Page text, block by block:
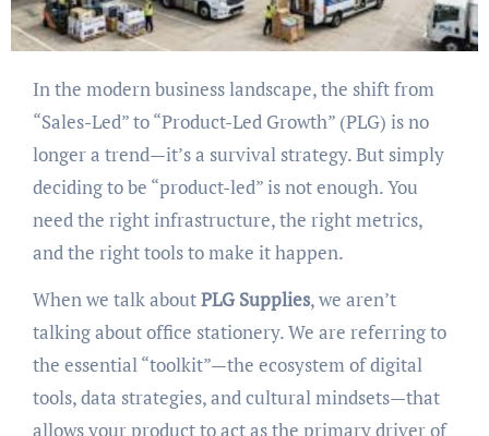
In the modern business landscape, the shift from
“Sales-Led” to “Product-Led Growth” (PLG) is no
longer a trend—it’s a survival strategy. But simply
deciding to be “product-led” is not enough. You
need the right infrastructure, the right metrics,
and the right tools to make it happen.
When we talk aboutPLG Supplies, we aren’t
talking about office stationery. We are referring to
the essential “toolkit”—the ecosystem of digital
tools, data strategies, and cultural mindsets—that
allows your product to act as the primary driver of